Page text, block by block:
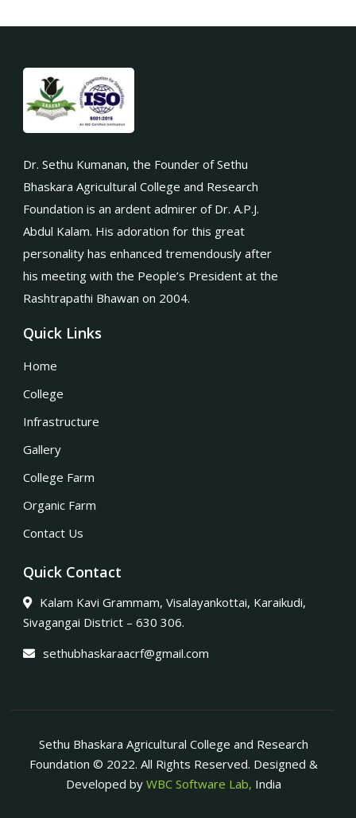
Dr. Sethu Kumanan, the Founder of Sethu
Bhaskara Agricultural College and Research
Foundation is an ardent admirer of Dr. A.P.J.
Abdul Kalam. His adoration for this great
personality has enhanced tremendously after
his meeting with the People’s President at the
Rashtrapathi Bhawan on 2004.
Quick Links
Home
College
Infrastructure
Gallery
College Farm
Organic Farm
Contact Us
Quick Contact
Kalam Kavi Grammam, Visalayankottai, Karaikudi,
Sivagangai District – 630 306.
sethubhaskaraacrf@gmail.com
Sethu Bhaskara Agricultural College and Research
Foundation © 2022. All Rights Reserved. Designed &
Developed by WBC Software Lab, India